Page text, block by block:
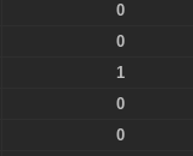
0
0
1
0
0